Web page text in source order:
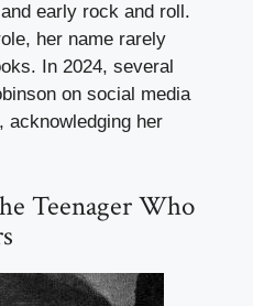
early rock and roll.
her name rarely
In 2024, several
on social media
acknowledging her
Teenager Who